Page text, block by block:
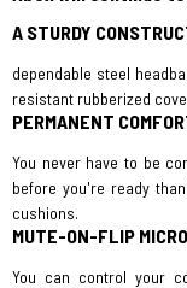
A STURDY
dependable steel
resistant rubberized
PERMANENT
You never have to be
before you're ready
cushions.
MUTE-ON-FLIP
You can control your